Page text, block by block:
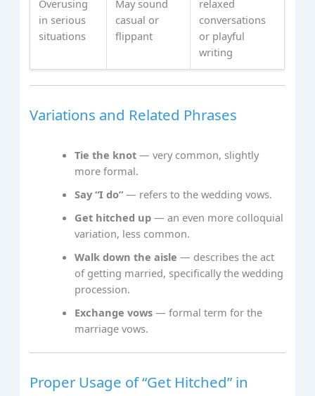
Overusing
in serious
situations
May sound
casual or
flippant
relaxed
conversations
or playful
writing
Variations and Related Phrases
Tie the knot — very common, slightly
more formal.
Say “I do” — refers to the wedding vows.
Get hitched up — an even more colloquial
variation, less common.
Walk down the aisle — describes the act
of getting married, specifically the wedding
procession.
Exchange vows — formal term for the
marriage vows.
Proper Usage of “Get Hitched” in